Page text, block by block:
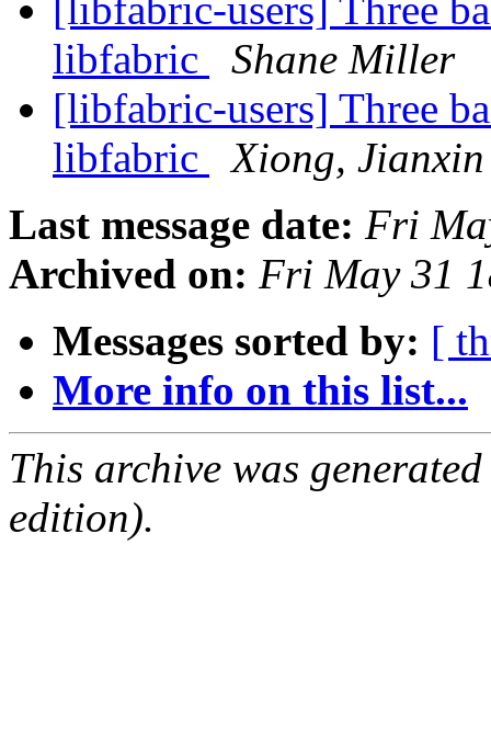
[libfabric-users] Three
libfabric
Shane Miller
[libfabric-users] Three
libfabric
Xiong, Jianxin
Last message date: Fri
Archived on: Fri May 31
Messages sorted by: [
More info on this list...
This archive was
edition).